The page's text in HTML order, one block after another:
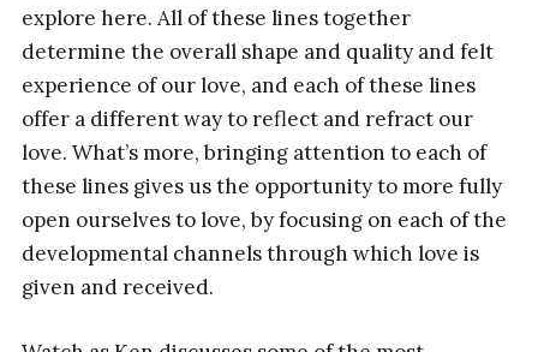
explore here. All of these lines together
determine the overall shape and quality and felt
experience of our love, and each of these lines
offer a different way to reflect and refract our
love. What’s more, bringing attention to each of
these lines gives us the opportunity to more fully
open ourselves to love, by focusing on each of the
developmental channels through which love is
given and received.